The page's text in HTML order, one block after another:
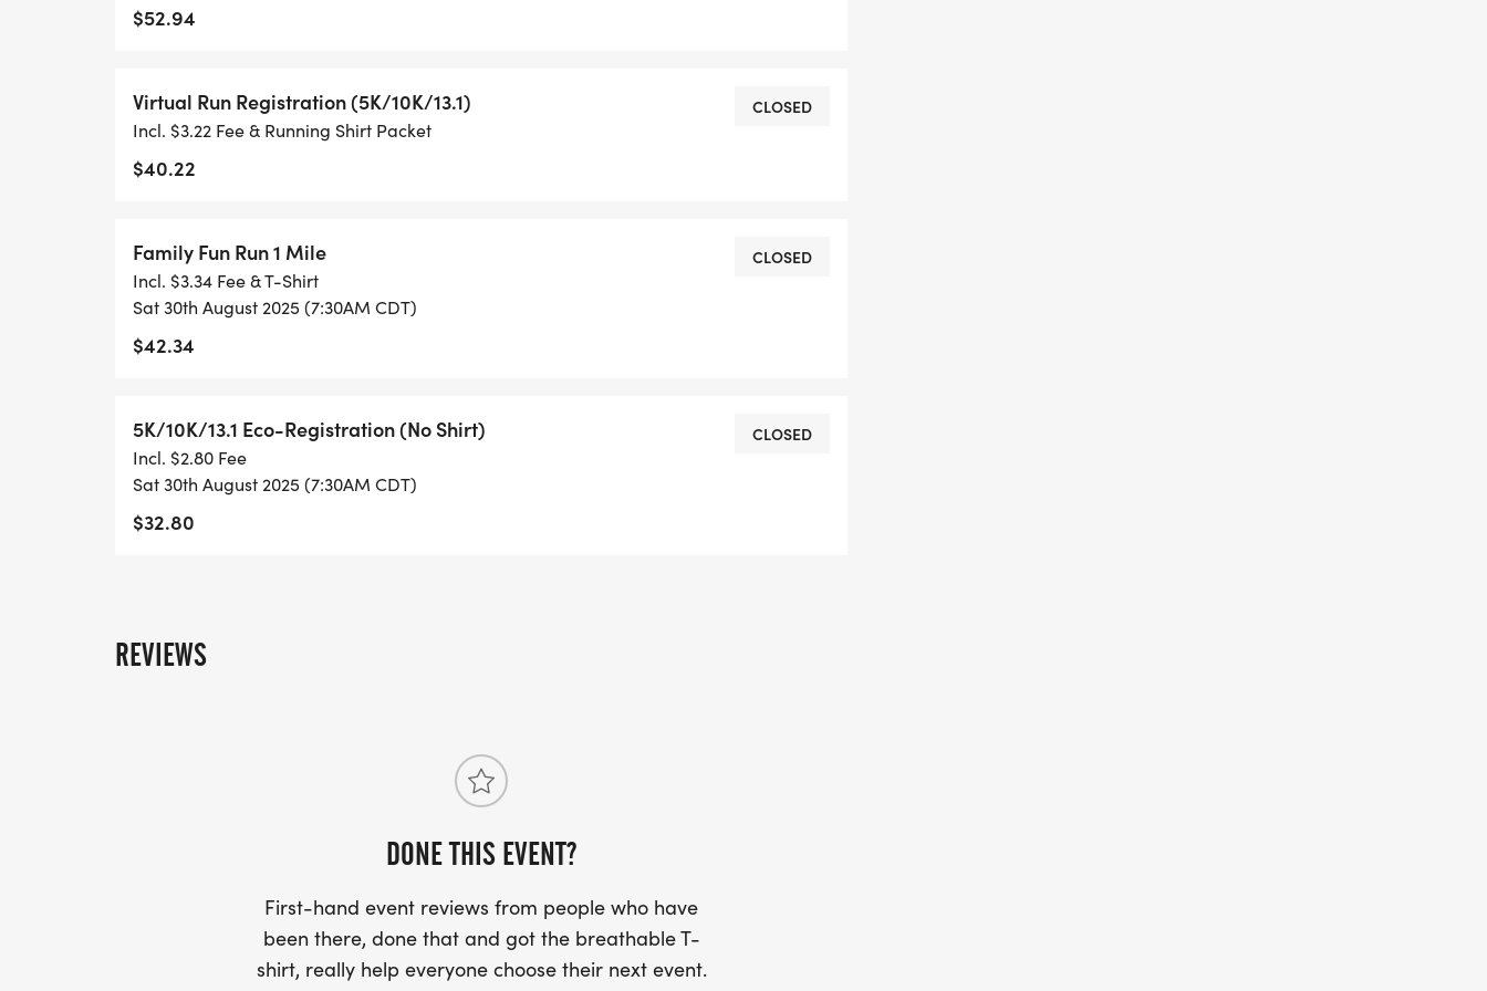
- FINISHER'S TOWEL OR GIVEAWAY
- DIGITAL TRAINING PACK
- ONLINE RESULTS & CERTIFICATE OF COMPLETION
[https://www.thebestraces.com/results/]
[https://www.thebestraces.com/run-or-walk-club/]
- WE NOW HAVE TECHNICAL RUNNING SHIRTS (OPTIONAL). THESE
LIGHTWEIGHT, MOISTURE WICKING SHIRTS CAN BE UPGRADED FOR JUST $5
-SWAG SHIPPED DIRECT TO YOUR ADDRESS (PLEASE MAKE SURE YOU PROVIDE
YOUR FULL, CORRECT US MAILING ADDRESS INCLUDING APARTMENT NUMBER
WHEN WILL I GET MY SWAG?
$52.94
Virtual Run Registration (5K/10K/13.1)
Incl. $3.22 Fee & Running Shirt Packet
$40.22
CLOSED
Family Fun Run 1 Mile
Incl. $3.34 Fee & T-Shirt
Sat 30th August 2025 (7:30AM CDT)
$42.34
CLOSED
5K/10K/13.1 Eco-Registration (No Shirt)
Incl. $2.80 Fee
Sat 30th August 2025 (7:30AM CDT)
$32.80
CLOSED
REVIEWS
DONE THIS EVENT?
First-hand event reviews from people who have
been there, done that and got the breathable T-
shirt, really help everyone choose their next event.